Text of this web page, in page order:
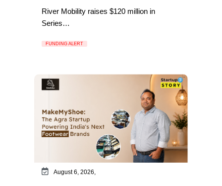
River Mobility raises $120 million in
Series…
FUNDING ALERT
August 6, 2026,